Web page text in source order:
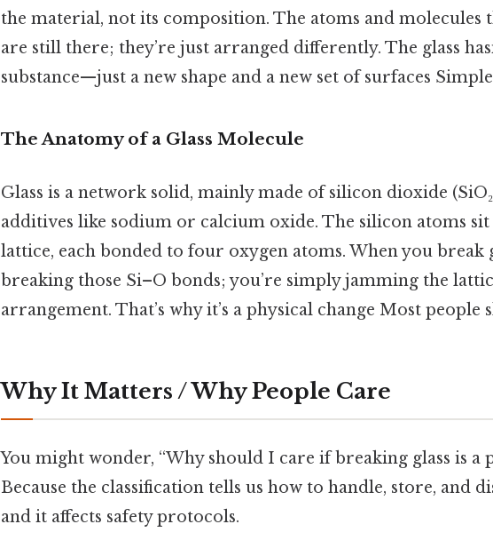
the material, not its composition. The atoms and molecules
are still there; they’re just arranged differently. The glass
substance—just a new shape and a new set of surfaces
The Anatomy of a Glass Molecule
Glass is a network solid, mainly made of silicon dioxide
additives like sodium or calcium oxide. The silicon atoms
lattice, each bonded to four oxygen atoms. When you break
breaking those Si–O bonds; you’re simply jamming the
arrangement. That’s why it’s a physical change Most
Why It Matters / Why People Care
You might wonder, “Why should I care if breaking glass is a
Because the classification tells us how to handle, store, and
and it affects safety protocols.